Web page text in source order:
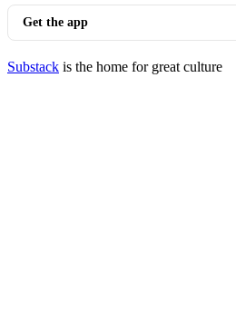
Get the app
Substack is the home for great culture